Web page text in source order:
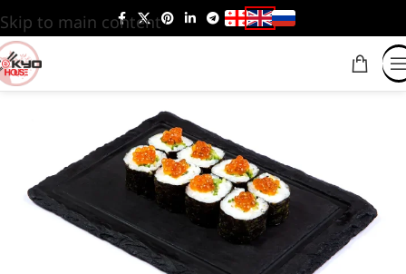
Skip to main content